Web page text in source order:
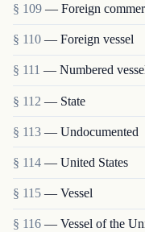
§ 109 — Foreign
§ 110 — Foreign vessel
§ 111 — Numbered
§ 112 — State
§ 113 — Undocumented
§ 114 — United States
§ 115 — Vessel
§ 116 — Vessel of the